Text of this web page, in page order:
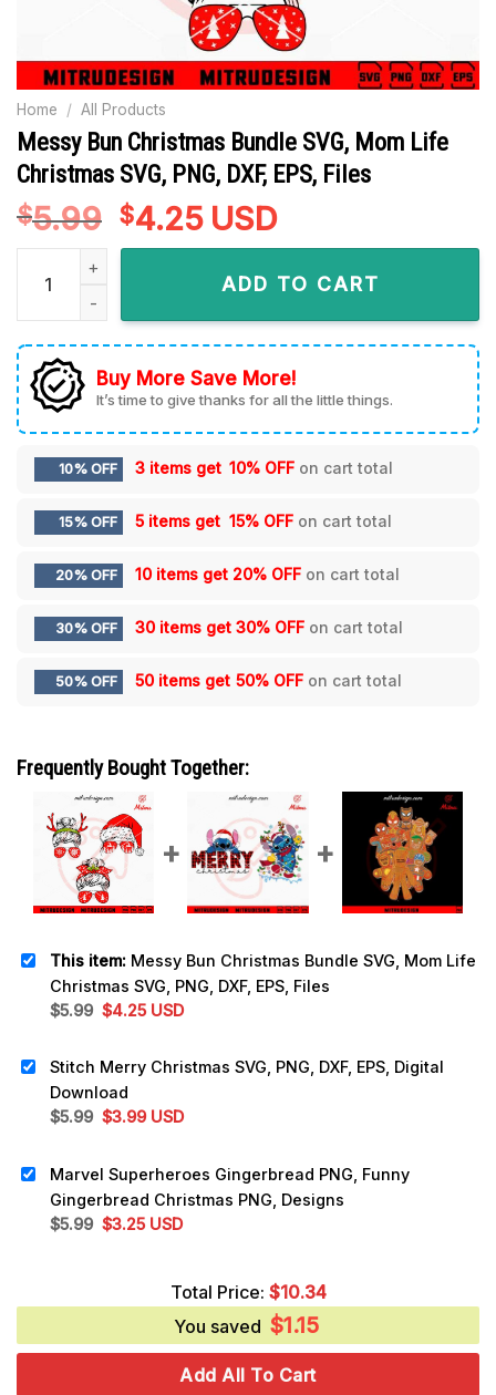
Home / All Products
Messy Bun Christmas Bundle SVG, Mom Life
Christmas SVG, PNG, DXF, EPS, Files
$5.99 Original
price
$4.25Current
price
is:
$4.25.
USD
Messy Bun Christmas Bundle SVG, Mom Life Christmas SVG,
ADD TO CART
Buy More Save More!
It’s time to give thanks for all the little things.
10% OFF 3 items get 10% OFF on cart total
15% OFF 5 items get 15% OFF on cart total
20% OFF 10 items get 20% OFF on cart total
30% OFF 30 items get 30% OFF on cart total
50% OFF 50 items get 50% OFF on cart total
Frequently Bought Together:
This item: Messy Bun Christmas Bundle SVG, Mom Life
Christmas SVG, PNG, DXF, EPS, Files
$5.99 Original
$5.99.
$4.25Current
$4.25.
USD
Stitch Merry Christmas SVG, PNG, DXF, EPS, Digital
Download
$5.99 Original
$5.99.
$3.99Current
$3.99.
USD
Marvel Superheroes Gingerbread PNG, Funny
Gingerbread Christmas PNG, Designs
$5.99 Original
$3.25Current
$3.25.
USD
Total Price: $10.34
You saved $1.15
Add All To Cart